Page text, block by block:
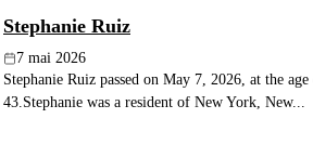
Stephanie Ruiz
7 mai 2026
Stephanie Ruiz passed on May 7, 2026, at the
43.Stephanie was a resident of New York, New...